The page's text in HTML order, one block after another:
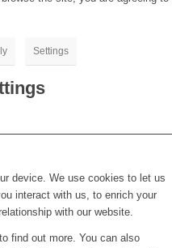
Settings
device. We use cookies to let us
interact with us, to enrich your
with our website.
find out more. You can also